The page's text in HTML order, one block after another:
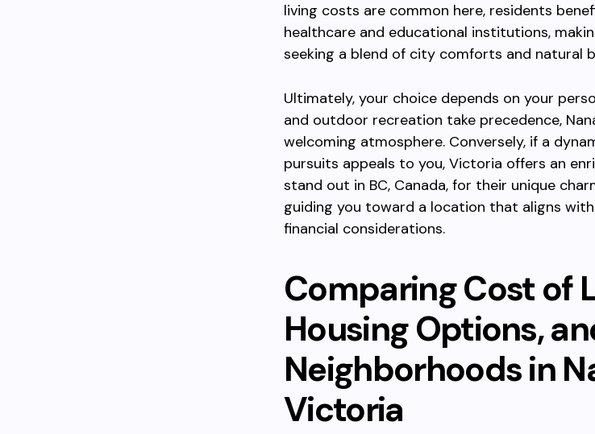
living costs are common here, residents
healthcare and educational institutions,
seeking a blend of city comforts and natural
Ultimately, your choice depends on your
and outdoor recreation take precedence,
welcoming atmosphere. Conversely, if a
pursuits appeals to you, Victoria offers an
stand out in BC, Canada, for their unique
guiding you toward a location that aligns
financial considerations.
Comparing Cost of
Housing Options,
Neighborhoods in
Victoria